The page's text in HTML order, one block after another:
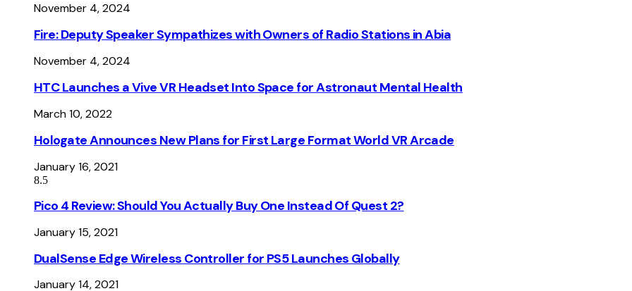
November 4, 2024
Fire: Deputy Speaker Sympathizes with Owners of Radio Stations in Abia
November 4, 2024
HTC Launches a Vive VR Headset Into Space for Astronaut Mental Health
March 10, 2022
Hologate Announces New Plans for First Large Format World VR Arcade
January 16, 2021
8.5
Pico 4 Review: Should You Actually Buy One Instead Of Quest 2?
January 15, 2021
DualSense Edge Wireless Controller for PS5 Launches Globally
January 14, 2021